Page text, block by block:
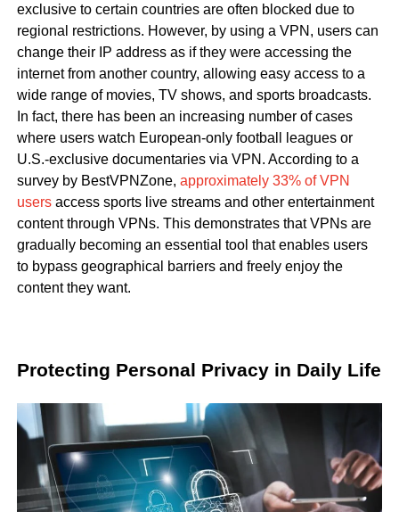
exclusive to certain countries are often blocked due to
regional restrictions. However, by using a VPN, users can
change their IP address as if they were accessing the
internet from another country, allowing easy access to a
wide range of movies, TV shows, and sports broadcasts.
In fact, there has been an increasing number of cases
where users watch European-only football leagues or
U.S.-exclusive documentaries via VPN. According to a
survey by BestVPNZone, approximately 33% of VPN
usersaccess sports live streams and other entertainment
content through VPNs. This demonstrates that VPNs are
gradually becoming an essential tool that enables users
to bypass geographical barriers and freely enjoy the
content they want.
Protecting Personal Privacy in Daily Life